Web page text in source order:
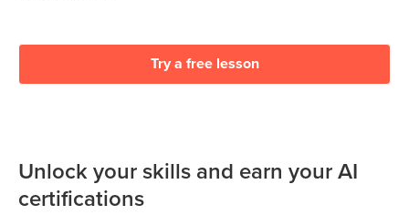
Try a free lesson
Unlock your skills and earn your AI
certifications